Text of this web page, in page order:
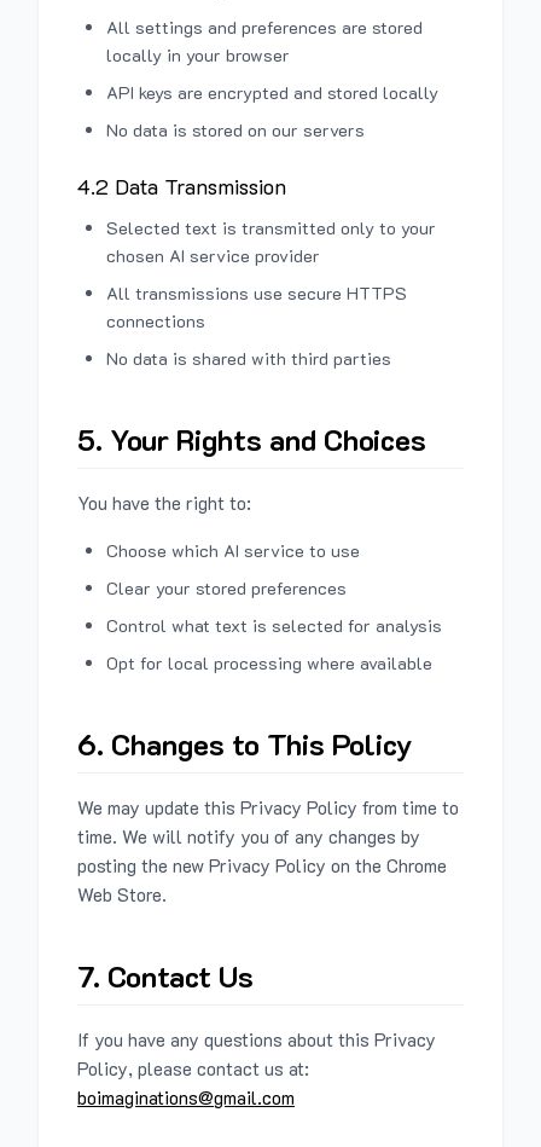
All settings and preferences are stored
locally in your browser
API keys are encrypted and stored locally
No data is stored on our servers
4.2 Data Transmission
Selected text is transmitted only to your
chosen AI service provider
All transmissions use secure HTTPS
connections
No data is shared with third parties
5. Your Rights and Choices
You have the right to:
Choose which AI service to use
Clear your stored preferences
Control what text is selected for analysis
Opt for local processing where available
6. Changes to This Policy
We may update this Privacy Policy from time to
time. We will notify you of any changes by
posting the new Privacy Policy on the Chrome
Web Store.
7. Contact Us
If you have any questions about this Privacy
Policy, please contact us at:
boimaginations@gmail.com